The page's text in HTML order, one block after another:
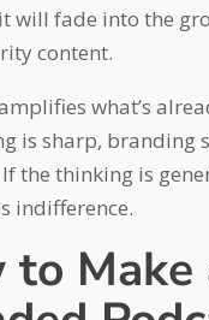
will fade into the
content.
what’s
is sharp, branding
the thinking is
indifference.
to Make